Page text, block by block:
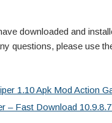
downloaded and
questions, please use
1.10 Apk Mod Action
– Fast Download